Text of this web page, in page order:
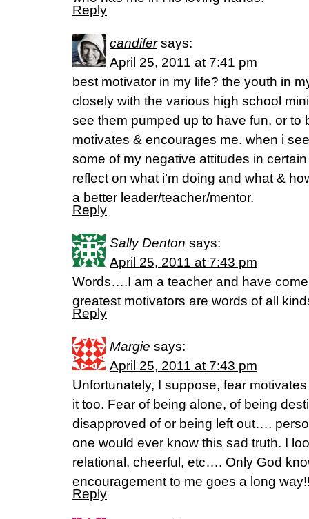
Reply
candifer says:
April 25, 2011 at 7:41 pm
best motivator in my life? the youth in
closely with the various high school
see them pumped up to have fun, or to
motivates & encourages me. when i
some of my negative attitudes in
reflect on what i’m doing and what &
a better leader/teacher/mentor.
Reply
Sally Denton says:
April 25, 2011 at 7:43 pm
Words….I am a teacher and have
greatest motivators are words of all
Reply
Margie says:
April 25, 2011 at 7:43 pm
Unfortunately, I suppose, fear
it too. Fear of being alone, of being
disapproved of or being left out….
one would ever know this sad truth. I
relational, cheerful, etc…. Only God
encouragement to me goes a long
Reply